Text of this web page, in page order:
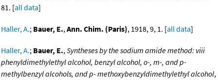
81. [all data]
Haller, A.; Bauer, E.,Ann. Chim. (Paris), 1918, 9, 1. [all data]
Haller, A.; Bauer, E.,Syntheses by the sodium amide method: viii
phenyldimethylethyl alcohol, benzyl alcohol, o-, m-, and p-
methylbenzyl alcohols, and p- methoxybenzyldimethylethyl alcohol,